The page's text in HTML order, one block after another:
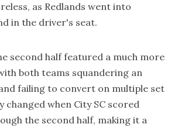
as Redlands went into
in the driver's seat.
second half featured a much more
both teams squandering an
failing to convert on multiple set
changed when City SC scored
the second half, making it a